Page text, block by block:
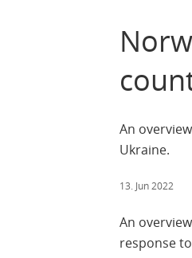
An
Ukraine.
13. Jun 2022
An
response